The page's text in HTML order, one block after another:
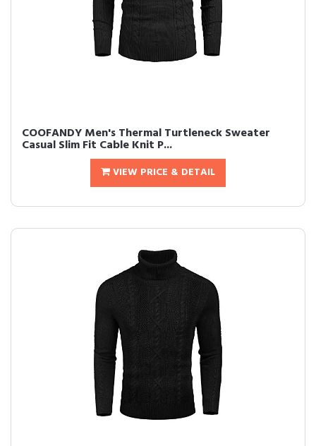
COOFANDY Men's Thermal Turtleneck Sweater
Casual Slim Fit Cable Knit P...
VIEW PRICE & DETAIL